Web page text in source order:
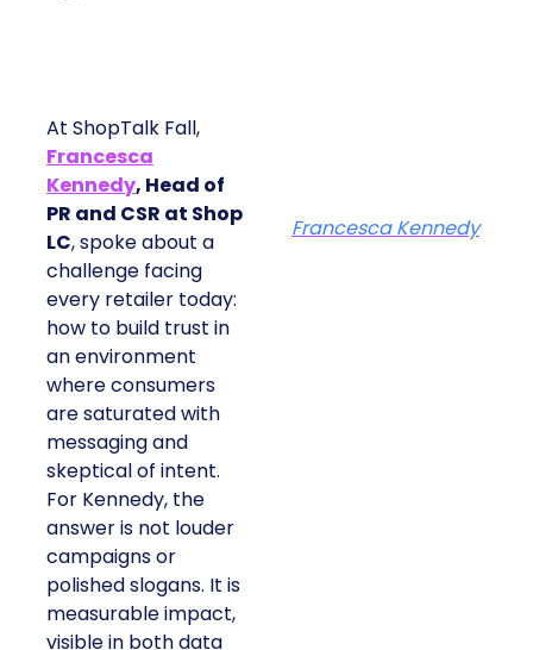
At ShopTalk Fall,
Francesca
Kennedy, Head of
PR and CSR at Shop
LC, spoke about a
challenge facing
every retailer today:
how to build trust in
an environment
where consumers
are saturated with
messaging and
skeptical of intent.
For Kennedy, the
answer is not louder
campaigns or
polished slogans. It is
measurable impact,
visible in both data
Francesca Kennedy